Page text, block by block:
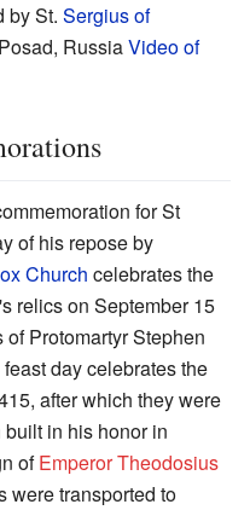
by St. Sergius of
RussiaVideo of
for St
of his repose by
Church celebrates the
relics on September 15
of Protomartyr Stephen
day celebrates the
after which they were
in his honor in
ofEmperor Theodosius
were transported to